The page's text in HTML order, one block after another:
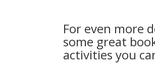
For even more
some great
activities you